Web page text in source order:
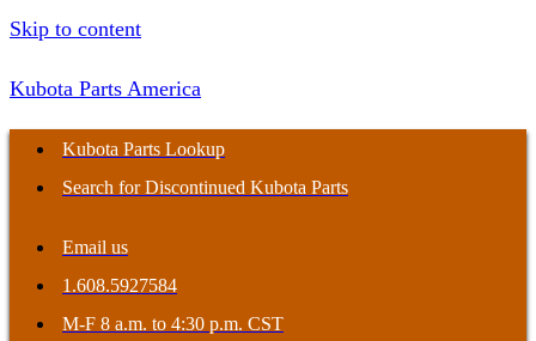
Skip to content
Kubota Parts America
Kubota Parts Lookup
Search for Discontinued Kubota Parts
Email us
1.608.5927584
M-F 8 a.m. to 4:30 p.m. CST